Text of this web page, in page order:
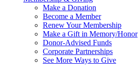
Make a Donation
Become a Member
Renew Your Membership
Make a Gift in Memory/Honor
Donor-Advised Funds
Corporate Partnerships
See More Ways to Give